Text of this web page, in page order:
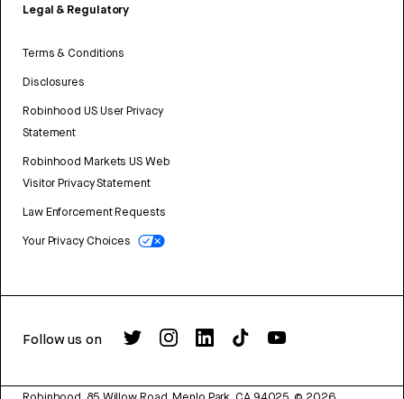
Legal & Regulatory
Terms & Conditions
Disclosures
Robinhood US User Privacy
Statement
Robinhood Markets US Web
Visitor Privacy Statement
Law Enforcement Requests
Your Privacy Choices
Follow us on